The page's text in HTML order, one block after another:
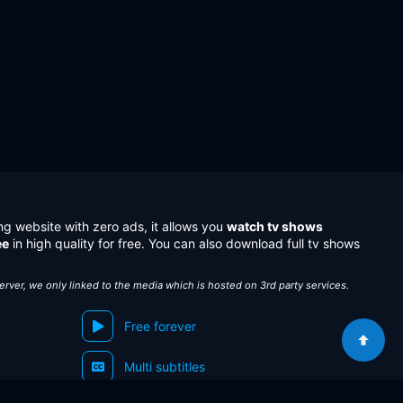
website with zero ads, it allows you watch tv shows
in high quality for free. You can also download full tv shows
we only linked to the media which is hosted on 3rd party services.
Free forever
Multi subtitles